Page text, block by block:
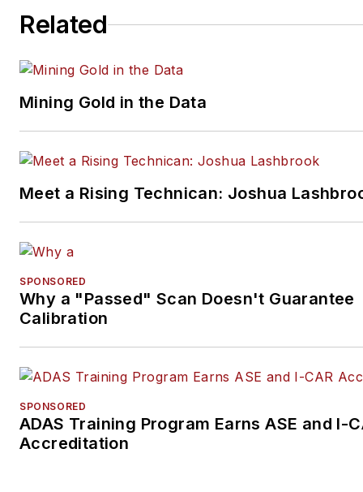
studio to document projects
books.
Related
Mining Gold in the Data
Meet a Rising Technican: Joshua
SPONSORED
Why a "Passed" Scan Doesn't Guarantee
Calibration
SPONSORED
ADAS Training Program Earns ASE and I-
Accreditation